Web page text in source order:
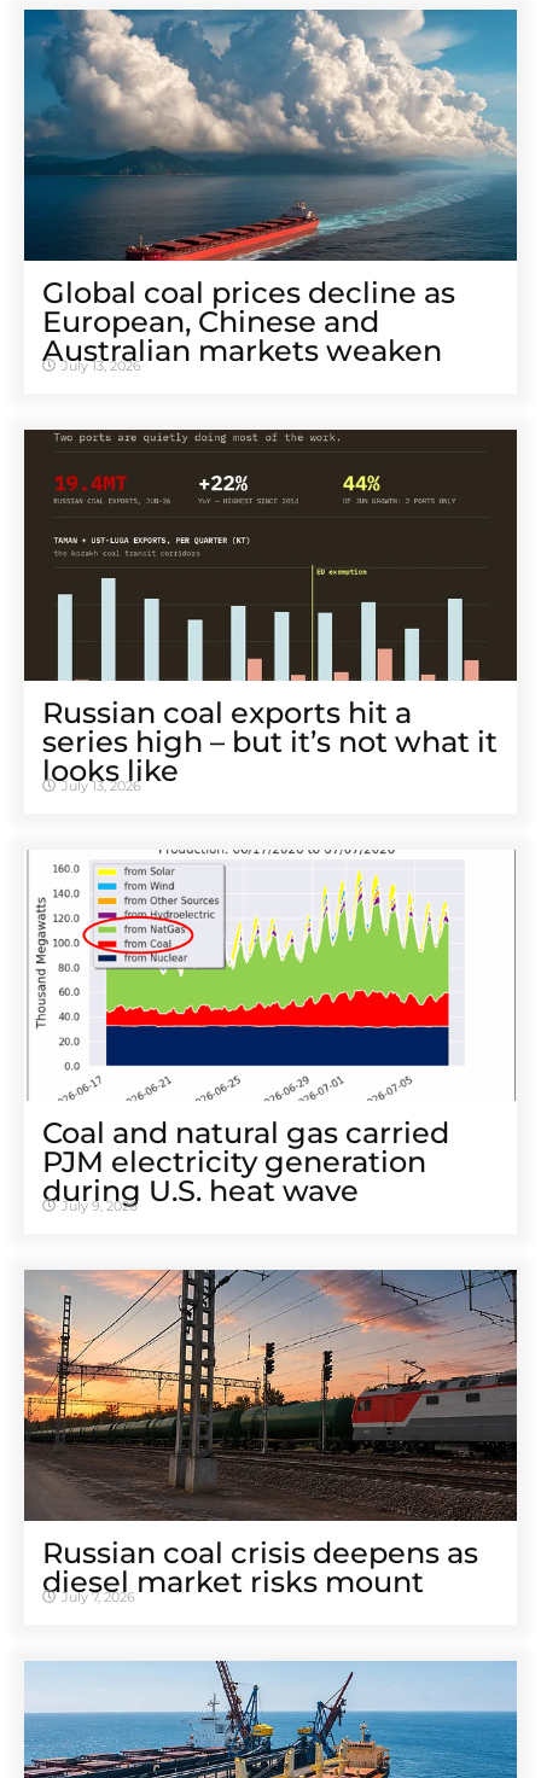
Global coal prices decline as
European, Chinese and
Australian markets weaken
July 13, 2026
Russian coal exports hit a
series high – but it’s not what it
looks like
July 13, 2026
Coal and natural gas carried
PJM electricity generation
during U.S. heat wave
July 9, 2026
Russian coal crisis deepens as
diesel market risks mount
July 7, 2026